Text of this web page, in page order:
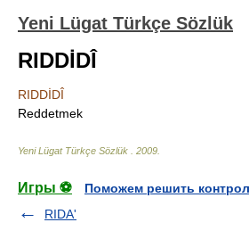
Yeni Lügat Türkçe Sözlük
RIDDİDÎ
RIDDİDÎ
Reddetmek
Yeni Lügat Türkçe Sözlük 2009
Игры ⚽
Поможем решить
RIDA'